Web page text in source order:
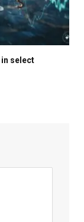
in select